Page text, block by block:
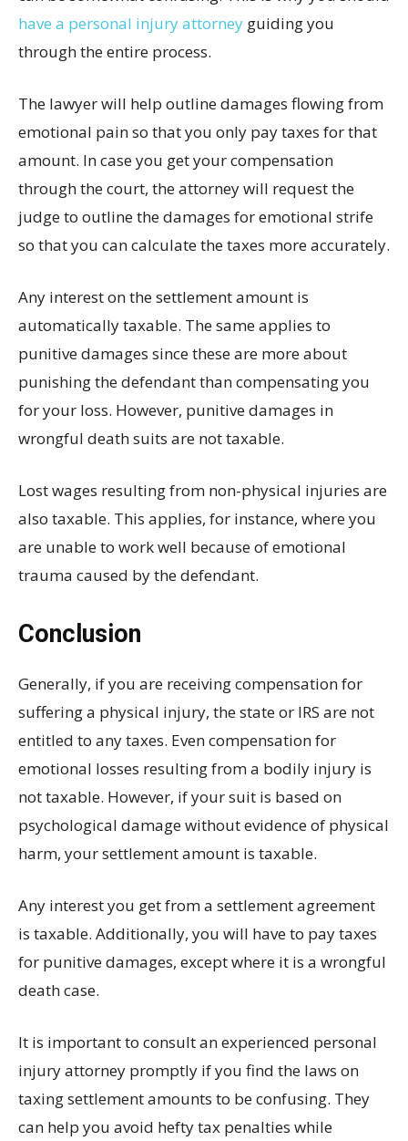
have a personal injury attorney guiding you
through the entire process.
The lawyer will help outline damages flowing from
emotional pain so that you only pay taxes for that
amount. In case you get your compensation
through the court, the attorney will request the
judge to outline the damages for emotional strife
so that you can calculate the taxes more accurately.
Any interest on the settlement amount is
automatically taxable. The same applies to
punitive damages since these are more about
punishing the defendant than compensating you
for your loss. However, punitive damages in
wrongful death suits are not taxable.
Lost wages resulting from non-physical injuries are
also taxable. This applies, for instance, where you
are unable to work well because of emotional
trauma caused by the defendant.
Conclusion
Generally, if you are receiving compensation for
suffering a physical injury, the state or IRS are not
entitled to any taxes. Even compensation for
emotional losses resulting from a bodily injury is
not taxable. However, if your suit is based on
psychological damage without evidence of physical
harm, your settlement amount is taxable.
Any interest you get from a settlement agreement
is taxable. Additionally, you will have to pay taxes
for punitive damages, except where it is a wrongful
death case.
It is important to consult an experienced personal
injury attorney promptly if you find the laws on
taxing settlement amounts to be confusing. They
can help you avoid hefty tax penalties while